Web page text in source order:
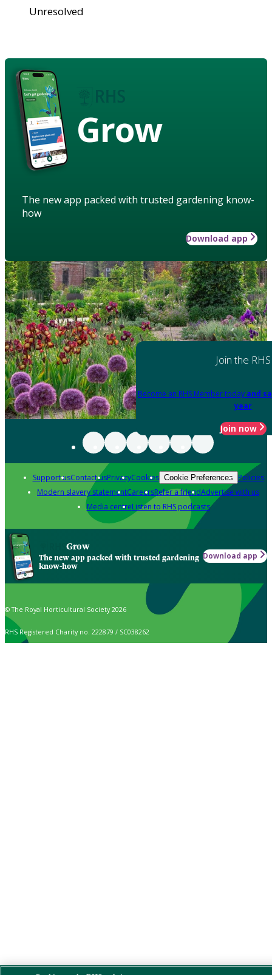
Unresolved
Grow
The new app packed with trusted gardening know-
how
Download app
Join the RHS
Become an RHS Member today and
year
Join now
Support usContact usPrivacyCookies Cookie Preferences Policies
Modern slavery statementCareersRefer a friendAdvertise with us
Media centreListen to RHS podcasts
Grow
The new app packed with trusted gardening
know-how
Download app
© The Royal Horticultural Society 2026
RHS Registered Charity no. 222879 / SC038262